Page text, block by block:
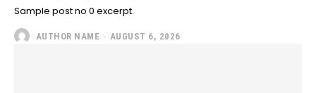
Sample post no 0 excerpt.
AUTHOR NAME - AUGUST 6, 2026